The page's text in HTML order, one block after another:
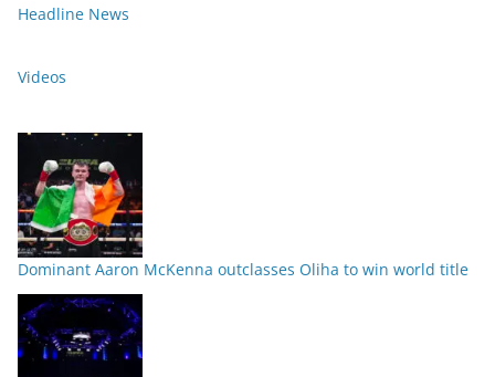
Headline News
Videos
Dominant Aaron McKenna outclasses Oliha to win world title